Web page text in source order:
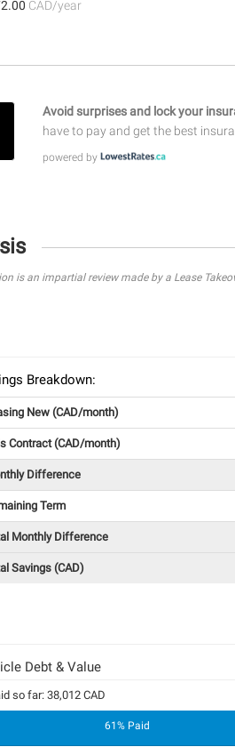
CAD/year
Avoid surprises and lock your
have to pay and get the best
powered by
is an impartial review made by a Lease
Breakdown:
New (CAD/month)
Contract (CAD/month)
Difference
Term
Monthly Difference
Savings (CAD)
Debt & Value
so far: 38,012 CAD
61% Paid